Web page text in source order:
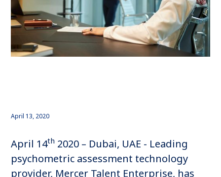
April 13, 2020
April 14th 2020 – Dubai, UAE - Leading
psychometric assessment technology
provider, Mercer Talent Enterprise, has